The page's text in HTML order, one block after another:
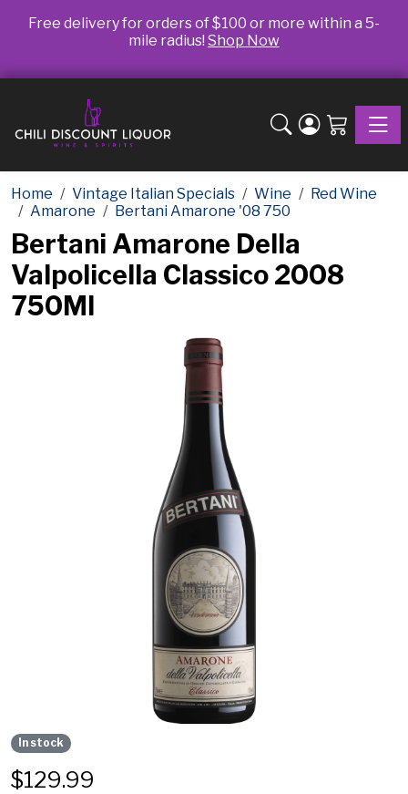
Free delivery for orders of $100 or more within a 5-
mile radius! Shop Now
Home Vintage Italian Specials Wine
Red Wine
Amarone
Bertani Amarone '08 750
Bertani Amarone Della
Valpolicella Classico 2008
750Ml
In stock
$129.99